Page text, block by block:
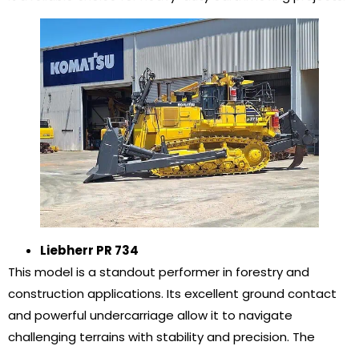
Liebherr PR 734
This model is a standout performer in forestry and
construction applications. Its excellent ground contact
and powerful undercarriage allow it to navigate
challenging terrains with stability and precision. The